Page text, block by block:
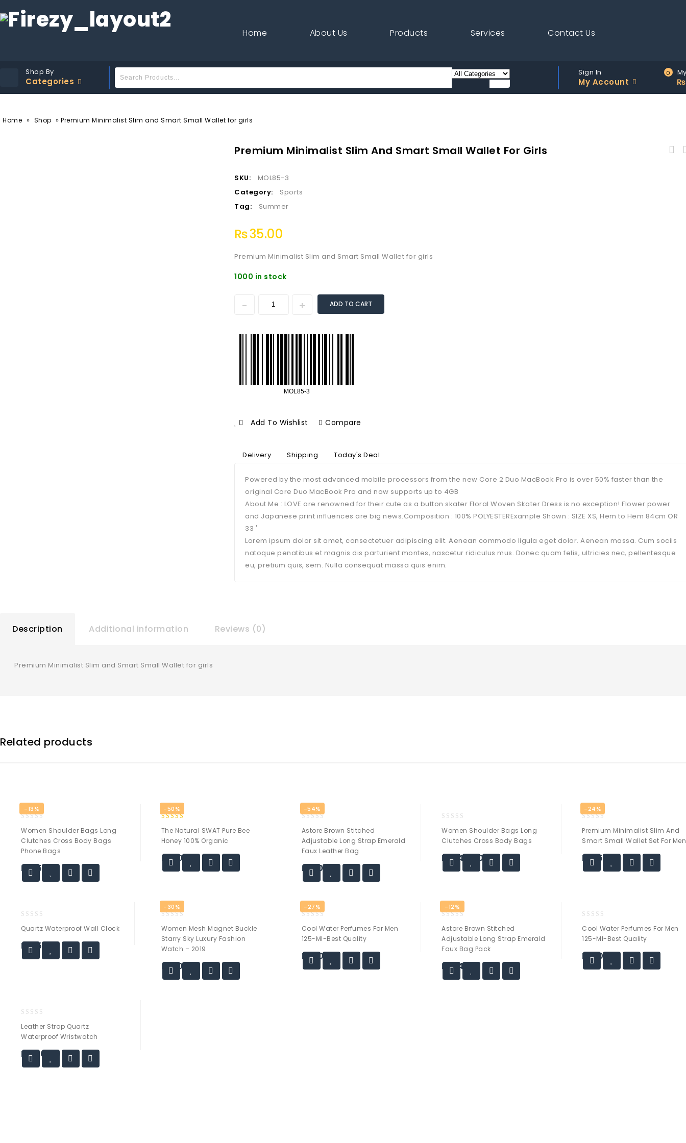
Home About Us Products Services Contact Us
Shop By
Categories
Sign In
My Account
0
₨
Home » Shop » Premium Minimalist Slim and Smart Small Wallet for girls
Premium Minimalist Slim And Smart Small Wallet For Girls
SKU:
MOL85-3
Category:
Sports
Tag:
Summer
₨35.00
Premium Minimalist Slim and Smart Small Wallet for girls
1000 in stock
ADD TO CART
Add To Wishlist Compare
Delivery Shipping Today's Deal
Powered by the most advanced mobile processors from the new Core 2 Duo MacBook Pro is over 50% faster than the
original Core Duo MacBook Pro and now supports up to 4GB
About Me : LOVE are renowned for their cute as a button skater Floral Woven Skater Dress is no exception! Flower power
and Japanese print influences are big news.Composition : 100% POLYESTERExample Shown : SIZE XS, Hem to Hem 84cm OR
33 '
Lorem ipsum dolor sit amet, consectetuer adipiscing elit. Aenean commodo ligula eget dolor. Aenean massa. Cum sociis
natoque penatibus et magnis dis parturient montes, nascetur ridiculus mus. Donec quam felis, ultricies nec, pellentesque
eu, pretium quis, sem. Nulla consequat massa quis enim.
Description Additional information Reviews (0)
Premium Minimalist Slim and Smart Small Wallet for girls
Related products
-13%
out
of
5
Women Shoulder Bags Long
Clutches Cross Body Bags
Phone Bags
₨35.00
-50%
out of 5
The Natural SWAT Pure Bee
Honey 100% Organic
₨20.00
-54%
out
of
5
Astore Brown Stitched
Adjustable Long Strap Emerald
Faux Leather Bag
₨30.00
out
of
5
Women Shoulder Bags Long
Clutches Cross Body Bags
₨1,499.00
-24%
out
of
5
Premium Minimalist Slim And
Smart Small Wallet Set For Men
₨25.00
out
of
5
Quartz Waterproof Wall Clock
₨55.00
-30%
out
of
5
Women Mesh Magnet Buckle
Starry Sky Luxury Fashion
Watch – 2019
₨30.00
-27%
out
of
5
Cool Water Perfumes For Men
125-Ml-Best Quality
₨40.00
-12%
out
of
5
Astore Brown Stitched
Adjustable Long Strap Emerald
Faux Bag Pack
₨44.00
out
of
5
Cool Water Perfumes For Men
125-Ml-Best Quality
₨50.00
out
of
5
Leather Strap Quartz
Waterproof Wristwatch
₨120.00